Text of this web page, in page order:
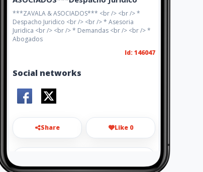
***ZAVALA & ASOCIADOS*** <br /> <br /> *
Despacho Juridico <br /> <br /> * Asesoria
Juridica <br /> <br /> * Demandas <br /> <br /> *
Abogados
Id: 146047
Social networks
Share Like 0